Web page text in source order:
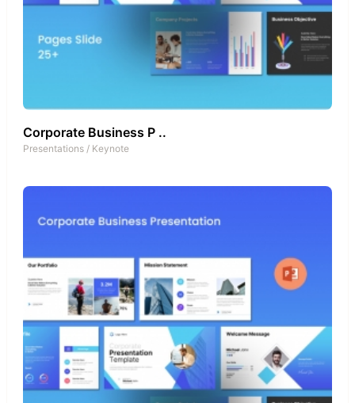
Corporate Business P ..
Presentations / Keynote